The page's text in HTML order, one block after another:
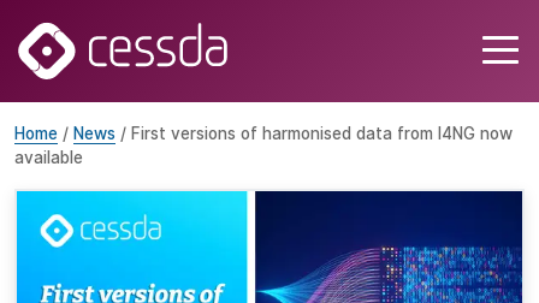
Home / News / First versions of harmonised data from I4NG now
available